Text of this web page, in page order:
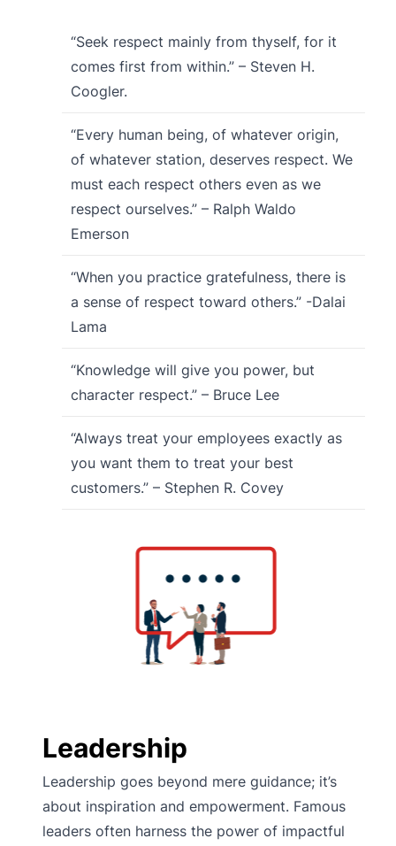
“Seek respect mainly from thyself, for it
comes first from within.” – Steven H.
Coogler.
“Every human being, of whatever origin,
of whatever station, deserves respect. We
must each respect others even as we
respect ourselves.” – Ralph Waldo
Emerson
“When you practice gratefulness, there is
a sense of respect toward others.” -Dalai
Lama
“Knowledge will give you power, but
character respect.” – Bruce Lee
“Always treat your employees exactly as
you want them to treat your best
customers.” – Stephen R. Covey
Leadership
Leadership goes beyond mere guidance; it’s
about inspiration and empowerment. Famous
leaders often harness the power of impactful